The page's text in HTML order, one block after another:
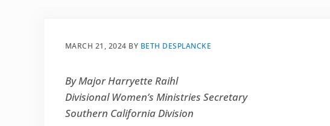
MARCH 21, 2024 BY BETH DESPLANCKE
By Major Harryette Raihl
Divisional Women’s Ministries Secretary
Southern California Division